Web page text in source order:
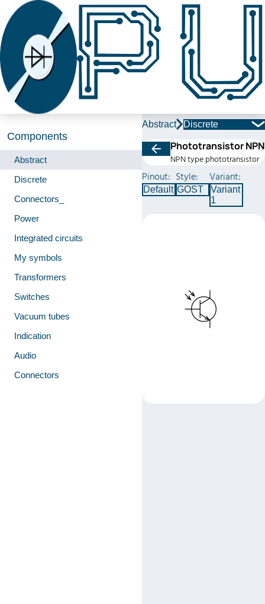
Components
Abstract
Discrete
Connectors_
Power
Integrated circuits
My symbols
Transformers
Switches
Vacuum tubes
Indication
Audio
Connectors
Abstract Discrete
Phototransistor NPN
NPN type phototransistor
Pinout:
Default
Style:
GOST
Variant:
Variant
1